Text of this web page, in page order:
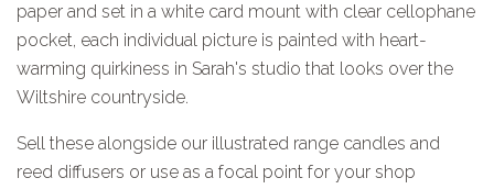
paper and set in a white card mount with clear cellophane
pocket, each individual picture is painted with heart-
warming quirkiness in Sarah's studio that looks over the
Wiltshire countryside.
Sell these alongside our illustrated range candles and
reed diffusers or use as a focal point for your shop